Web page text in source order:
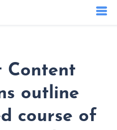
Content
outline
course of